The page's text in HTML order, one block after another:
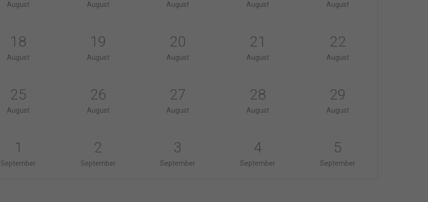
August August August August August
18
August
19
August
20
August
21
August
22
August
25
August
26
August
27
August
28
August
29
August
1
September
2
September
3
September
4
September
5
September